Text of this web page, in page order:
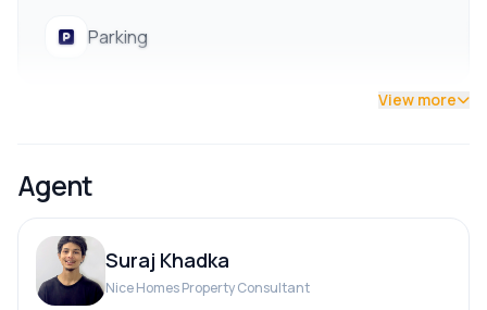
Drinking Water
Banks & Financial Institutions
Public Transportation Access
📞 Contact for site visit and plot reservation:
9841794975 / 9801178961
Parking
Electricity Pole Access
Street Lights
View more
Agent
Suraj Khadka
Nice Homes Property Consultant